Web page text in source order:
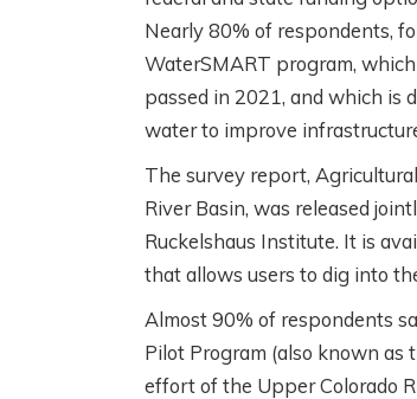
Nearly 80% of respondents,
WaterSMART program,
passed in 2021, and which is
water to improve
The survey report,
River Basin, was released
Ruckelshaus Institute. It is
that allows users to dig into
Almost 90% of respondents
Pilot Program (also known as
effort of the Upper Colorado